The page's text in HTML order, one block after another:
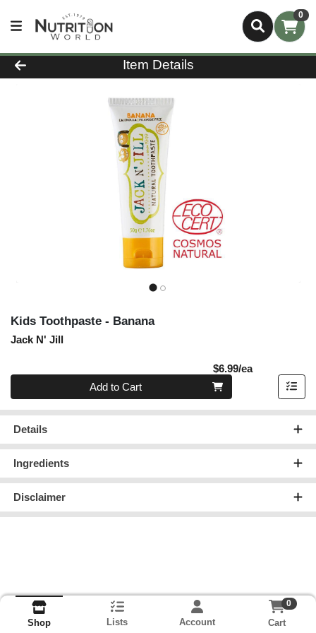
0
Product Details Page
Item Details
Kids Toothpaste - Banana
Jack N' Jill
$6.99/eaProduct
Quantity 0
Add to Cart
Details
Ingredients
Disclaimer
Shop Lists Account
0
Cart